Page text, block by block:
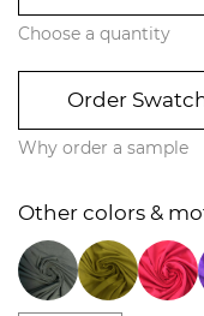
Choose a quantity
Order
Why order a sample
Other colors &